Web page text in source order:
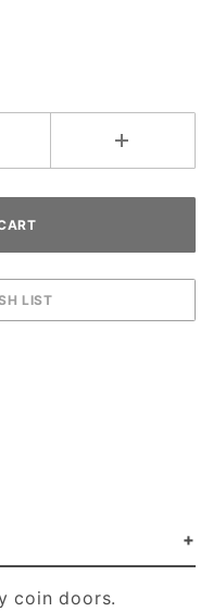
coin doors.